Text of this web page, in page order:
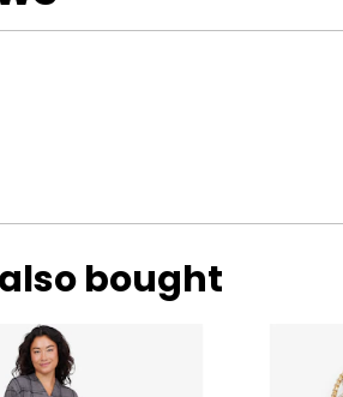
grunge era. For more than
needs of men,
known for stylish and
elite runners Meb
and Colin Montgomerie.
bought